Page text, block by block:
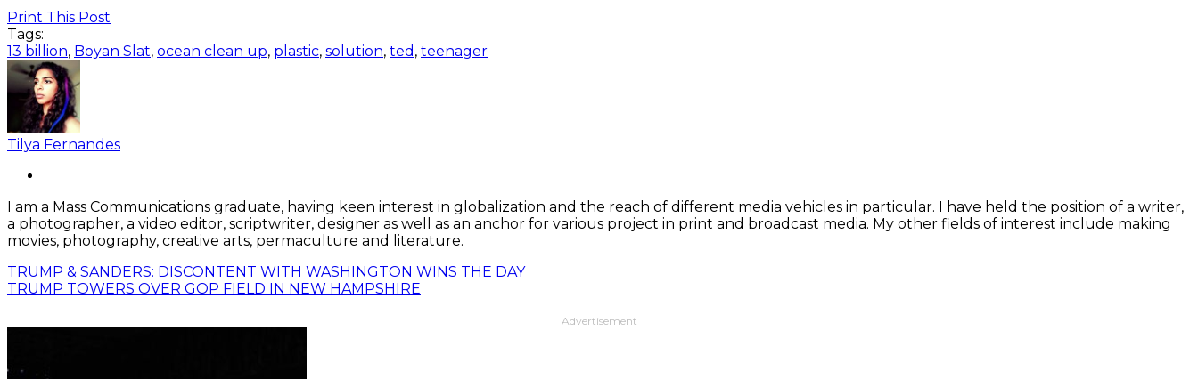
Print This Post
Tags:
13 billion, Boyan Slat, ocean clean up, plastic, solution, ted , teenager
Tilya Fernandes
I am a Mass Communications graduate, having keen interest in globalization and the reach of different media vehicles in particular. I have held the position of a writer,
a photographer, a video editor, scriptwriter, designer as well as an anchor for various project in print and broadcast media. My other fields of interest include making
movies, photography, creative arts, permaculture and literature.
TRUMP & SANDERS: DISCONTENT WITH WASHINGTON WINS THE DAY
TRUMP TOWERS OVER GOP FIELD IN NEW HAMPSHIRE
Advertisement